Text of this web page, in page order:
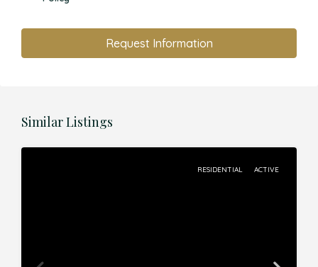
Request Information
Similar Listings
RESIDENTIAL ACTIVE